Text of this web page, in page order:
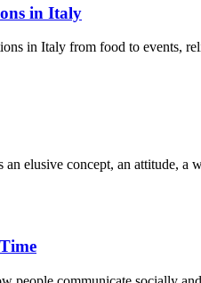
in Italy
in Italy from food to events,
an elusive concept, an attitude,